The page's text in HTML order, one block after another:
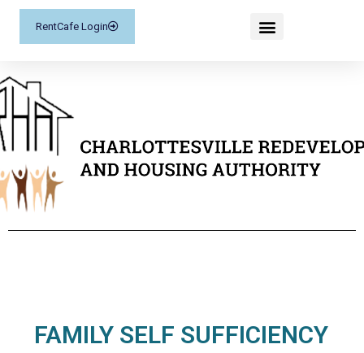
RentCafe Login
FAMILY SELF SUFFICIENCY